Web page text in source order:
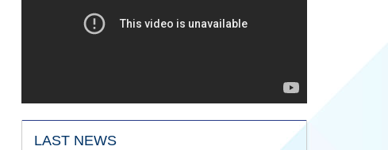
LAST NEWS